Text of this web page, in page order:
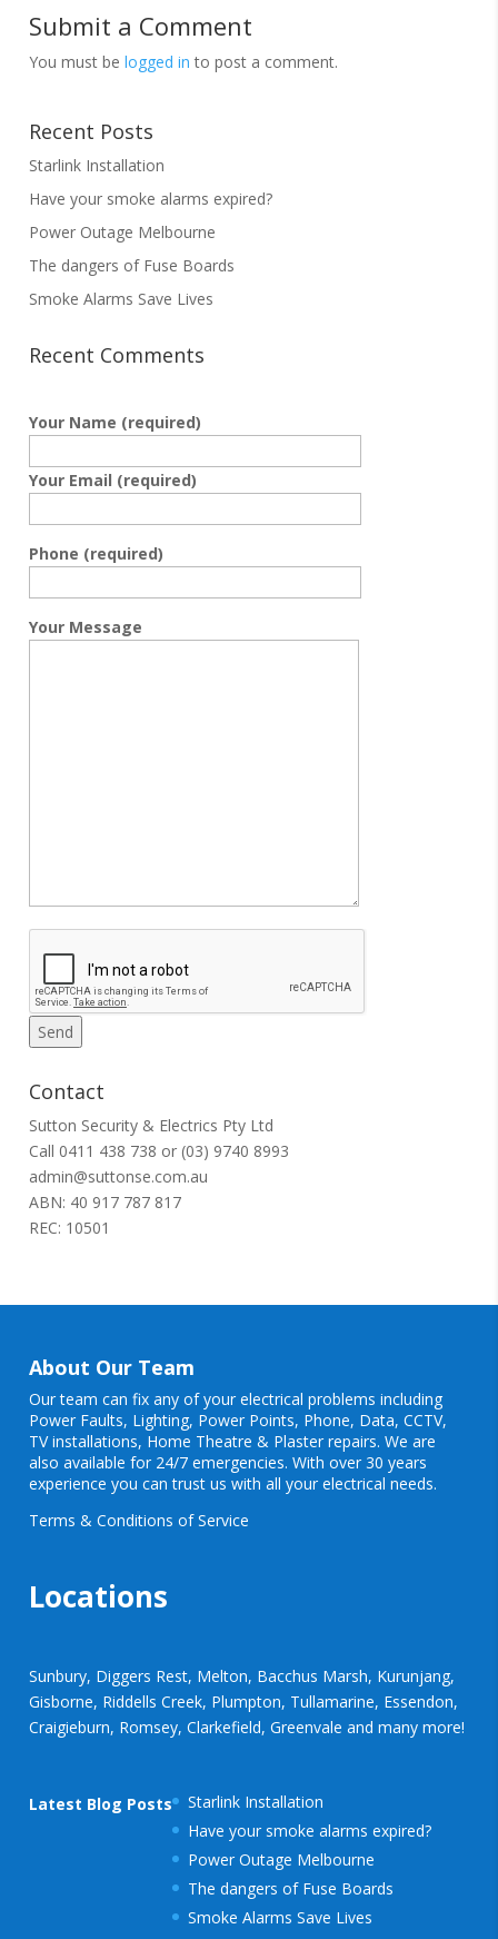
Submit a Comment
You must belogged in to post a comment.
Recent Posts
Starlink Installation
Have your smoke alarms expired?
Power Outage Melbourne
The dangers of Fuse Boards
Smoke Alarms Save Lives
Recent Comments
Your Name (required)
Your Email (required)
Phone (required)
Your Message
Contact
Sutton Security & Electrics Pty Ltd
Call 0411 438 738 or (03) 9740 8993
admin@suttonse.com.au
ABN: 40 917 787 817
REC: 10501
About Our Team
Our team can fix any of your electrical problems including
Power Faults, Lighting, Power Points, Phone, Data, CCTV,
TV installations, Home Theatre & Plaster repairs. We are
also available for 24/7 emergencies. With over 30 years
experience you can trust us with all your electrical needs.
Terms & Conditions of Service
Locations
Sunbury, Diggers Rest, Melton, Bacchus Marsh, Kurunjang,
Gisborne, Riddells Creek, Plumpton, Tullamarine, Essendon,
Craigieburn, Romsey, Clarkefield, Greenvale and many more!
Latest Blog Posts
Starlink Installation
Have your smoke alarms expired?
Power Outage Melbourne
The dangers of Fuse Boards
Smoke Alarms Save Lives